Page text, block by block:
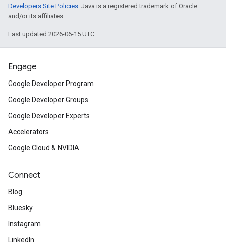
Developers Site Policies. Java is a registered trademark of Oracle
and/or its affiliates.
Last updated 2026-06-15 UTC.
Engage
Google Developer Program
Google Developer Groups
Google Developer Experts
Accelerators
Google Cloud & NVIDIA
Connect
Blog
Bluesky
Instagram
LinkedIn